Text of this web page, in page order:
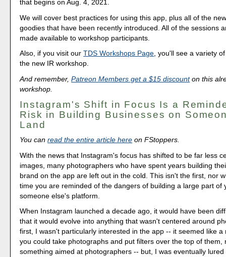
that begins on Aug. 4, 2021.
We will cover best practices for using this app, plus all of the
goodies that have been recently introduced. All of the sessions
made available to workshop participants.
Also, if you visit ourTDS Workshops Page, you'll see a variety
the new IR workshop.
And remember,Patreon Members get a $15 discounton this
workshop.
Instagram's Shift in Focus Is a
Risk in Building Businesses on
Land
You canread the entire article here on FStoppers.
With the news that Instagram's focus has shifted to be far less
images, many photographers who have spent years building
brand on the app are left out in the cold. This isn't the first, nor
time you are reminded of the dangers of building a large part of
someone else's platform.
When Instagram launched a decade ago, it would have been
that it would evolve into anything that wasn't centered around
first, I wasn't particularly interested in the app -- it seemed like a
you could take photographs and put filters over the top of them,
something aimed at photographers -- but, I was eventually